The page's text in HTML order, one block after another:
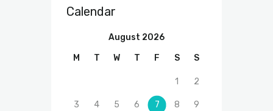
Calendar
August 2026
M T W T F S S
1 2
3 4 5 6 7 8 9